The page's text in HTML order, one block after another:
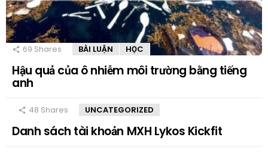
69 Shares BÀI LUẬN HỌC
Hậu quả của ô nhiễm môi trường bằng tiếng
anh
48 Shares UNCATEGORIZED
Danh sách tài khoản MXH Lykos Kickfit